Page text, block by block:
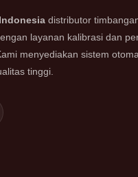
distributor
layanan kalibrasi dan
menyediakan sistem
tinggi.